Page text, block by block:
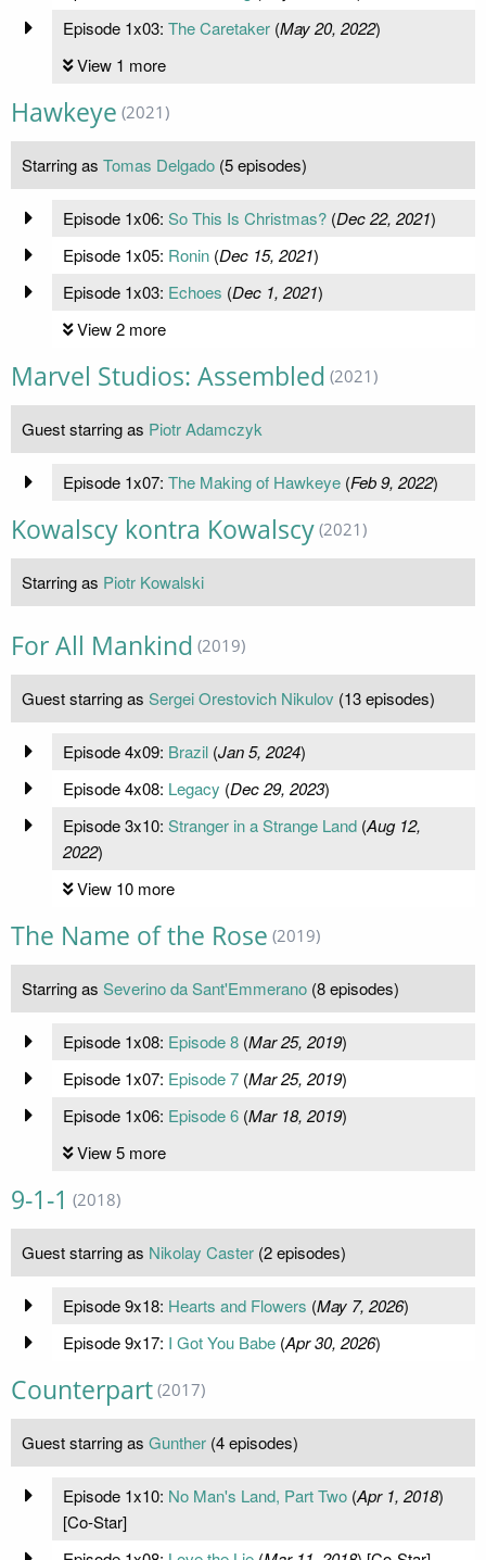
Episode 1x03: The Caretaker(May 20, 2022)
View 1 more
Hawkeye (2021)
Starring as Tomas Delgado (5 episodes)
Episode 1x06: So This Is Christmas?(Dec 22, 2021)
Episode 1x05: Ronin(Dec 15, 2021)
Episode 1x03: Echoes (Dec 1, 2021)
View 2 more
Marvel Studios: Assembled (2021)
Guest starring as Piotr Adamczyk
Episode 1x07: The Making of Hawkeye(Feb 9, 2022)
Kowalscy kontra Kowalscy (2021)
Starring as Piotr Kowalski
For All Mankind (2019)
Guest starring as Sergei Orestovich Nikulov (13 episodes)
Episode 4x09: Brazil(Jan 5, 2024)
Episode 4x08: Legacy (Dec 29, 2023)
Episode 3x10: Stranger in a Strange Land(Aug 12,
2022)
View 10 more
The Name of the Rose (2019)
Starring as Severino da Sant'Emmerano (8 episodes)
Episode 1x08: Episode 8(Mar 25, 2019)
Episode 1x07: Episode 7(Mar 25, 2019)
Episode 1x06: Episode 6(Mar 18, 2019)
View 5 more
9-1-1 (2018)
Guest starring as Nikolay Caster (2 episodes)
Episode 9x18: Hearts and Flowers (May 7, 2026)
Episode 9x17: I Got You Babe(Apr 30, 2026)
Counterpart (2017)
Guest starring as Gunther (4 episodes)
Episode 1x10: No Man's Land, Part Two(Apr 1, 2018)
[Co-Star]